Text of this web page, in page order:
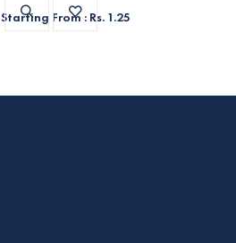
Starting From : Rs. 1.25